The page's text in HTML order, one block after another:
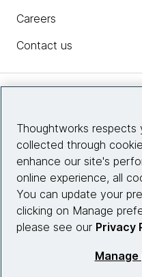
Careers
Contact us
Site info
Thoughtworks respects
collected through
enhance our site's
online experience, all
You can update your
clicking on Manage
please see our Privacy